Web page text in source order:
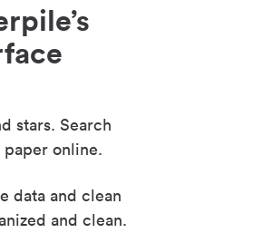
stars. Search
online.
data and clean
and clean.